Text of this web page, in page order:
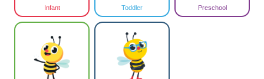
Infant Toddler Preschool